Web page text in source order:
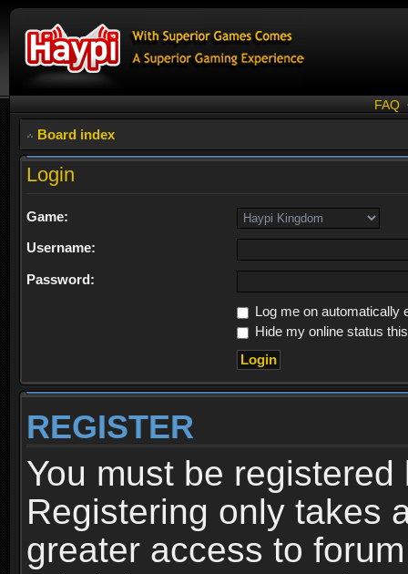
FAQ
Board index
Login
Game:
Username:
Password:
Log me on automatically
Hide my online status
REGISTER
You must be
Registering only takes
greater access to